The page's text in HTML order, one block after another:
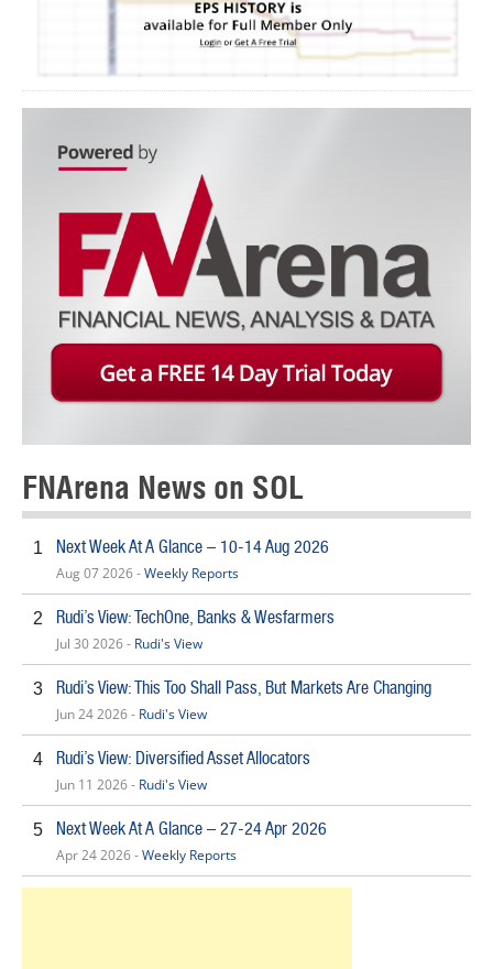
FNArena News on SOL
1 Next Week At A Glance – 10-14 Aug 2026
Aug 07 2026 -Weekly Reports
2 Rudi’s View: TechOne, Banks & Wesfarmers
Jul 30 2026 - Rudi's View
3 Rudi’s View: This Too Shall Pass, But Markets Are Changing
Jun 24 2026 - Rudi's View
4 Rudi’s View: Diversified Asset Allocators
Jun 11 2026 - Rudi's View
5 Next Week At A Glance – 27-24 Apr 2026
Apr 24 2026 -Weekly Reports